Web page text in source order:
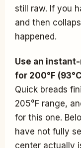
still raw. If you
and then
happened.
Use an
for 200°F
Quick breads
205°F range,
for this one.
have not fully
center actually